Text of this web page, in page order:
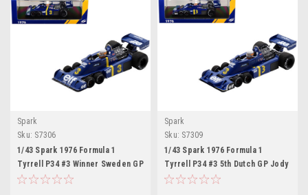
Spark
Sku: S7306
1/43 Spark 1976 Formula 1
Tyrrell P34 #3 Winner Sweden GP
Jody Scheckter Car Model
Spark
Sku: S7309
1/43 Spark 1976 Formula 1
Tyrrell P34 #3 5th Dutch GP Jody
Scheckter Car Model